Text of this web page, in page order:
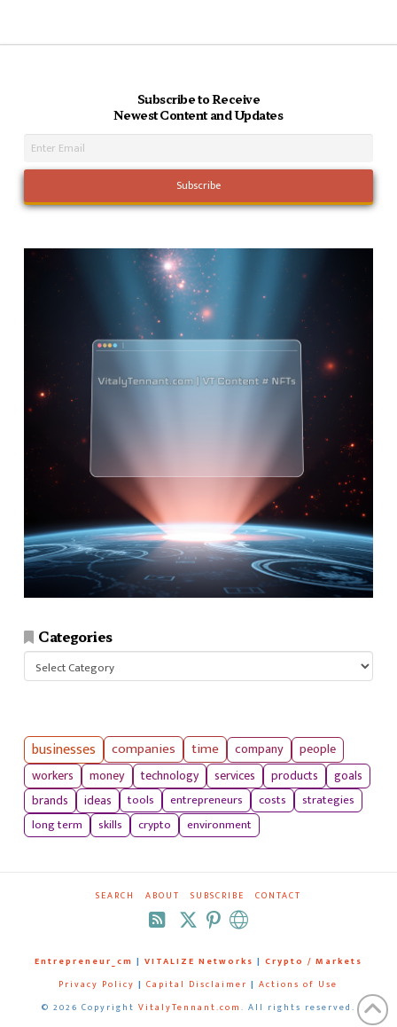
Subscribe to Receive
Newest Content and Updates
Categories
Categories
businesses companies time company
people
workers
money technology services products
goals
brands
ideas tools entrepreneurs costs
strategies
long term
skills crypto environment
SEARCH ABOUT SUBSCRIBE CONTACT
RSS
Entrepreneur_cm | VITALIZE Networks | Crypto / Markets
Privacy Policy | Capital Disclaimer | Actions of Use
© 2026 Copyright VitalyTennant.com. All rights reserved.